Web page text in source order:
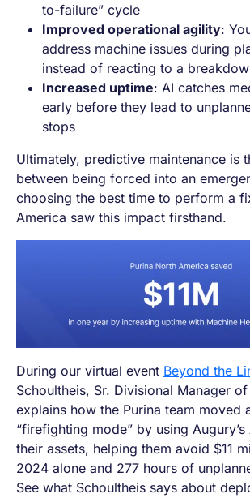
to-failure” cycle
Improved operational agility:
address machine issues during
instead of reacting to a
Increased uptime: AI catches
early before they lead to
stops
Ultimately, predictive maintenance is
between being forced into an
choosing the best time to perform a
America saw this impact firsthand.
During our virtual event Beyond the
Schoultheis, Sr. Divisional Manager
explains how the Purina team moved
“firefighting mode” by using
their assets, helping them avoid $11
2024 alone and 277 hours of
See what Schoultheis says about